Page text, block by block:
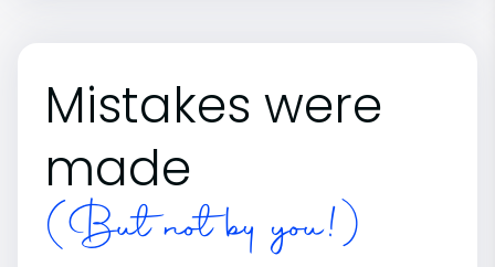
Mistakes were
made
(But not by you!)